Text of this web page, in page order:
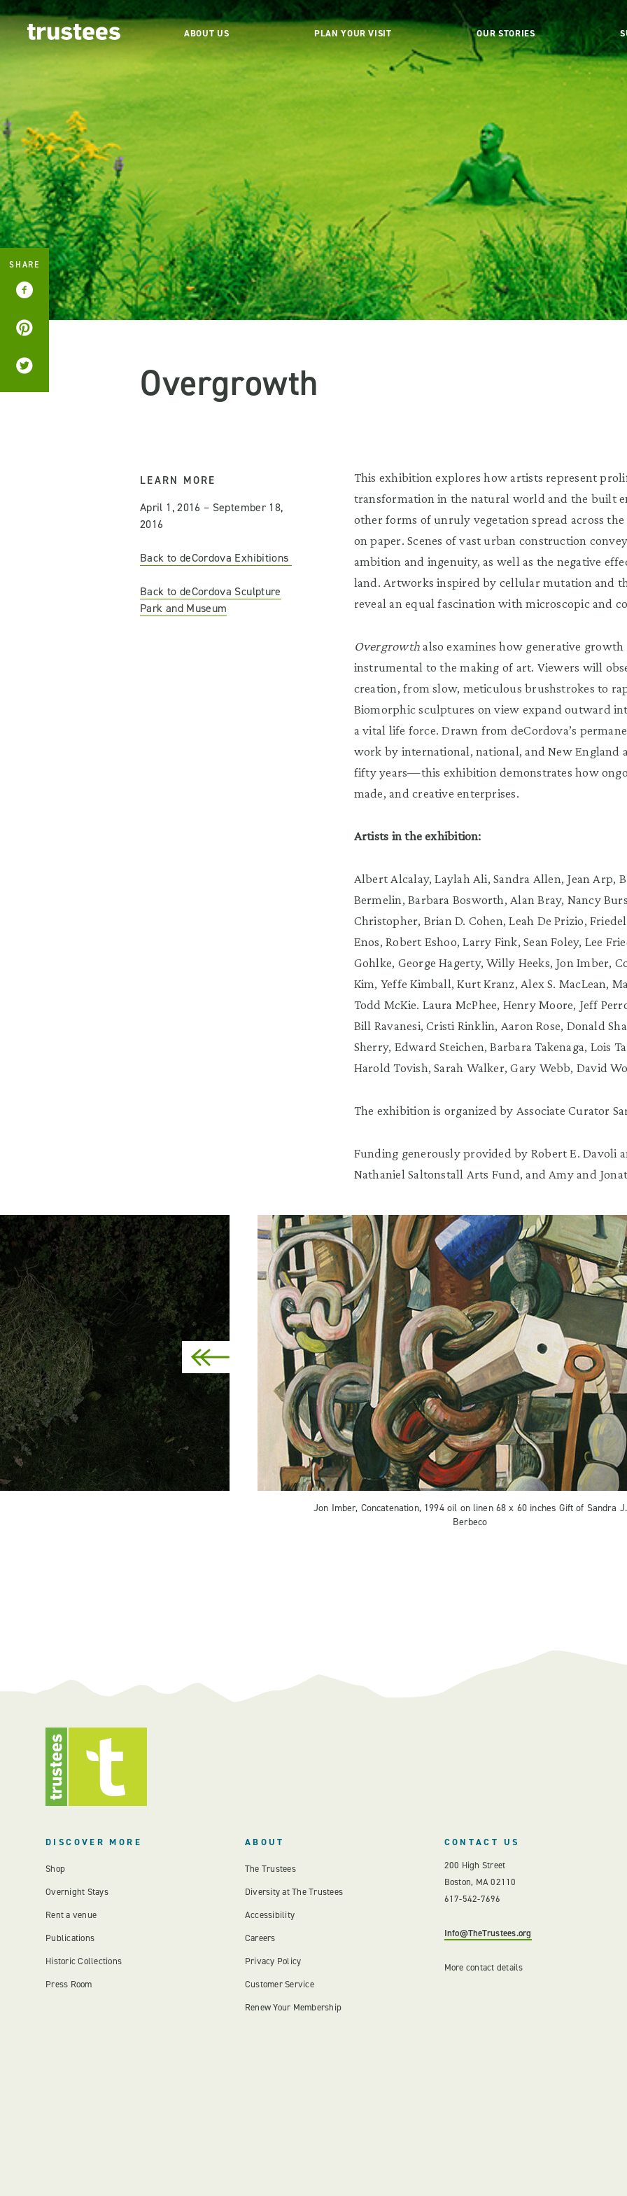
ABOUT US PLAN YOUR VISIT OUR STORIES
Overgrowth
LEARN MORE
April 1, 2016 – September 18,
2016
Back to deCordova Exhibitions
Back to deCordova Sculpture
Park and Museum
This exhibition explores how artists represent
transformation in the natural world and the built
other forms of unruly vegetation spread across
on paper. Scenes of vast urban construction
ambition and ingenuity, as well as the negative
land. Artworks inspired by cellular mutation and
reveal an equal fascination with microscopic and
Overgrowthalso examines how generative growth
instrumental to the making of art. Viewers will
creation, from slow, meticulous brushstrokes to
Biomorphic sculptures on view expand outward
a vital life force. Drawn from deCordova’s
work by international, national, and New England
fifty years—this exhibition demonstrates how
made, and creative enterprises.
Artists in the exhibition:
Albert Alcalay, Laylah Ali, Sandra Allen, Jean Arp,
Bermelin, Barbara Bosworth, Alan Bray, Nancy
Christopher, Brian D. Cohen, Leah De Prizio,
Enos, Robert Eshoo, Larry Fink, Sean Foley, Lee
Gohlke, George Hagerty, Willy Heeks, Jon Imber,
Kim, Yeffe Kimball, Kurt Kranz, Alex S. MacLean,
Todd McKie. Laura McPhee, Henry Moore, Jeff
Bill Ravanesi, Cristi Rinklin, Aaron Rose, Donald
Sherry, Edward Steichen, Barbara Takenaga, Lois
Harold Tovish, Sarah Walker, Gary Webb, David
The exhibition is organized by Associate Curator
Funding generously provided by Robert E. Davoli
Nathaniel Saltonstall Arts Fund, and Amy and
SHARE
Jon Imber, Concatenation, 1994 oil on linen 68 x 60 inches Gift of Sandra J.
Berbeco
DISCOVER MORE
Shop
Overnight Stays
Rent a venue
Publications
Historic Collections
Press Room
ABOUT
The Trustees
Diversity at The Trustees
Accessibility
Careers
Privacy Policy
Customer Service
Renew Your Membership
CONTACT US
200 High Street
Boston, MA 02110
617-542-7696
Info@TheTrustees.org
More contact details